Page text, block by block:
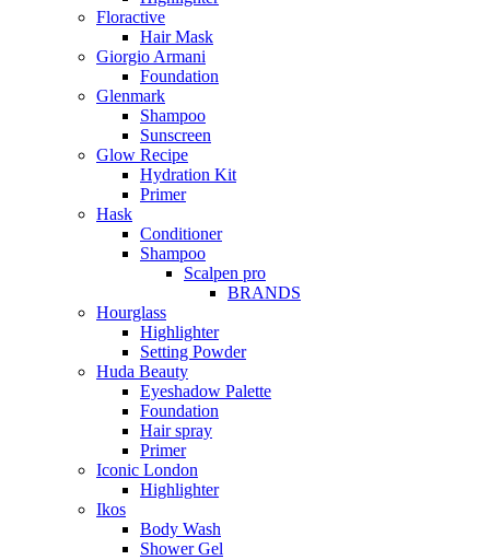
Floractive
Hair Mask
Giorgio Armani
Foundation
Glenmark
Shampoo
Sunscreen
Glow Recipe
Hydration Kit
Primer
Hask
Conditioner
Shampoo
Scalpen pro
BRANDS
Hourglass
Highlighter
Setting Powder
Huda Beauty
Eyeshadow Palette
Foundation
Hair spray
Primer
Iconic London
Highlighter
Ikos
Body Wash
Shower Gel